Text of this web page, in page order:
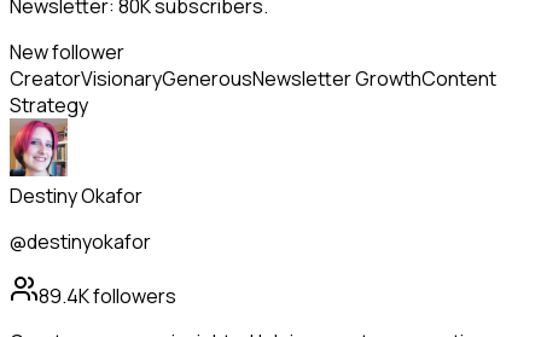
Newsletter: 80K subscribers.
New follower
CreatorVisionaryGenerousNewsletter GrowthContent
Strategy
Destiny Okafor
@destinyokafor
89.4Kfollowers